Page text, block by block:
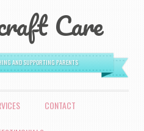
Care
AND SUPPORTING PARENTS
CONTACT